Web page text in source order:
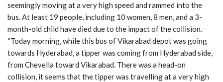
seemingly moving at a very high speed and rammed into the
bus. At least 19 people, including 10 women, 8 men, and a 3-
month-old child have died due to the impact of the collision.
“Today morning, while this bus of Vikarabad depot was going
towards Hyderabad, a tipper was coming from Hyderabad side,
from Chevella toward Vikarabad. There was a head-on
collision, it seems that the tipper was travelling at a very high